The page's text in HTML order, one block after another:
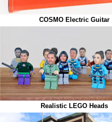
COSMO Electric Guitar
Realistic LEGO Heads